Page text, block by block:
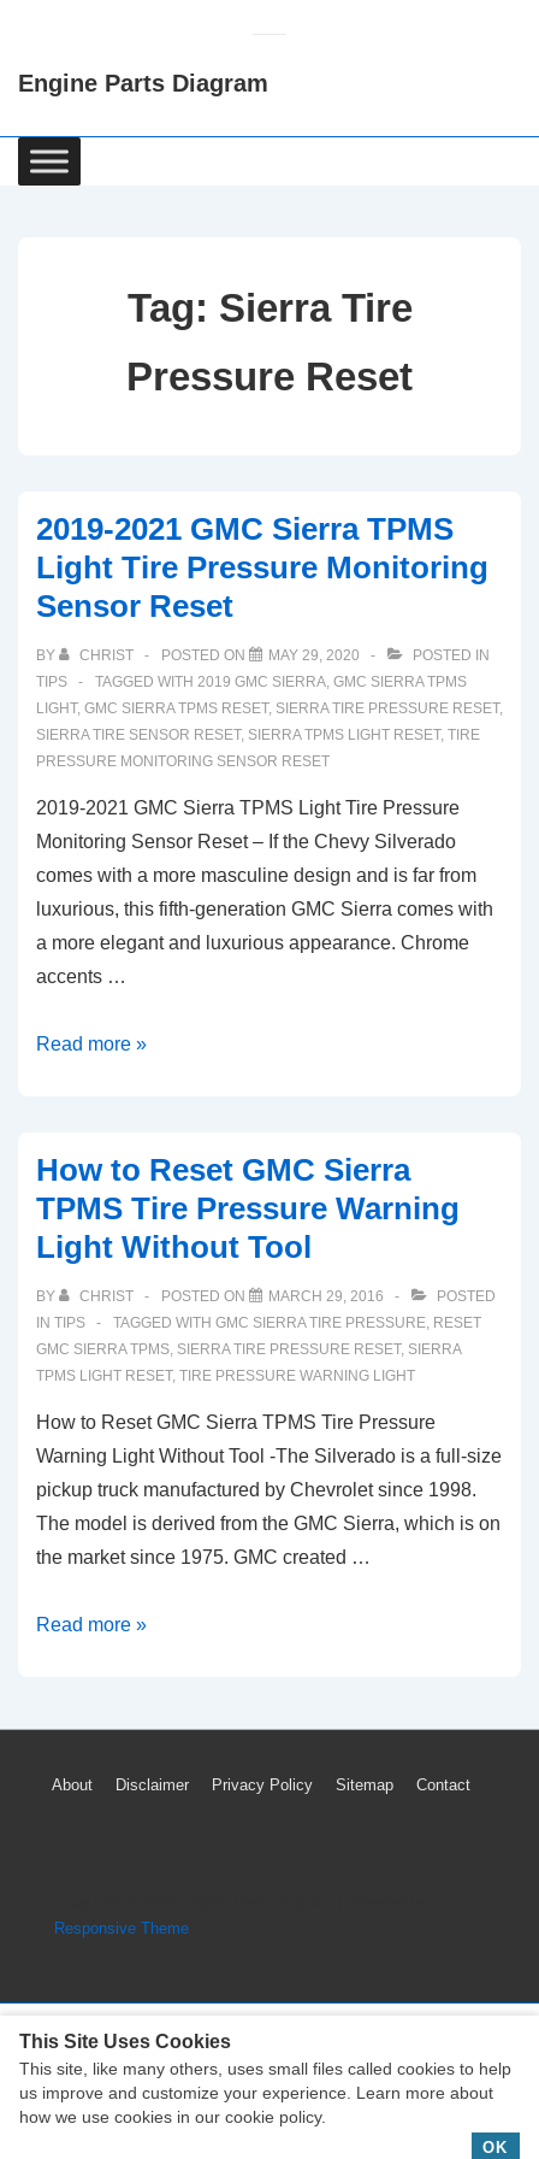
Content
Engine Parts Diagram
Main
Navigation
Tag: Sierra Tire
Pressure Reset
2019-2021 GMC Sierra TPMS
Light Tire Pressure Monitoring
Sensor Reset
BY CHRIST POSTED ON MAY 29, 2020
POSTED IN
TIPS
TAGGED WITH 2019 GMC SIERRA, GMC SIERRA TPMS
LIGHT, GMC SIERRA TPMS RESET, SIERRA TIRE PRESSURE RESET,
SIERRA TIRE SENSOR RESET, SIERRA TPMS LIGHT RESET, TIRE
PRESSURE MONITORING SENSOR RESET
2019-2021 GMC Sierra TPMS Light Tire Pressure
Monitoring Sensor Reset – If the Chevy Silverado
comes with a more masculine design and is far from
luxurious, this fifth-generation GMC Sierra comes with
a more elegant and luxurious appearance. Chrome
accents …
2019-
TPMS
Light
Tire
Monitoring
Sensor
Reset
Read more »
How to Reset GMC Sierra
TPMS Tire Pressure Warning
Light Without Tool
BY CHRIST POSTED ON MARCH 29, 2016
POSTED
IN TIPS TAGGED WITH GMC SIERRA TIRE PRESSURE, RESET
GMC SIERRA TPMS, SIERRA TIRE PRESSURE RESET, SIERRA
TPMS LIGHT RESET, TIRE PRESSURE WARNING LIGHT
How to Reset GMC Sierra TPMS Tire Pressure
Warning Light Without Tool -The Silverado is a full-size
pickup truck manufactured by Chevrolet since 1998.
The model is derived from the GMC Sierra, which is on
the market since 1975. GMC created …
How
GMC
TPMS
Light
Read more »
Footer
About Disclaimer Privacy Policy Sitemap Contact
Responsive Theme
Copyright © 2026Engine Parts Diagram| Powered by
Responsive Theme
This Site Uses Cookies
This site, like many others, uses small files called cookies to help
us improve and customize your experience. Learn more about
how we use cookies in our cookie policy.
OK